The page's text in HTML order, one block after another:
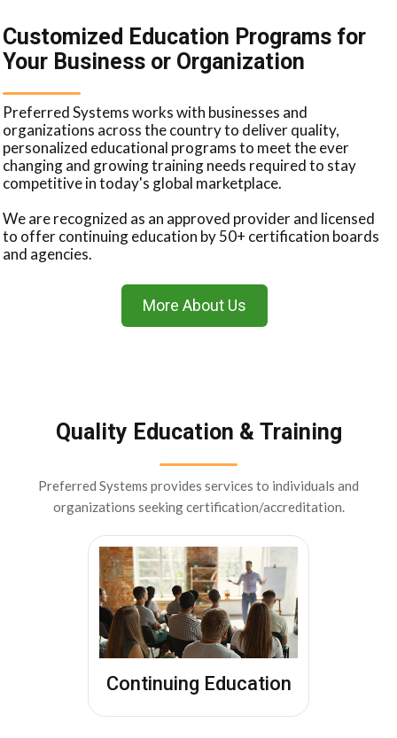
Customized Education Programs for
Your Business or Organization
Preferred Systems works with businesses and
organizations across the country to deliver quality,
personalized educational programs to meet the ever
changing and growing training needs required to stay
competitive in today's global marketplace.
We are recognized as an approved provider and licensed
to offer continuing education by 50+ certification boards
and agencies.
More About Us
Quality Education & Training
Preferred Systems provides services to individuals and
organizations seeking certification/accreditation.
Continuing Education